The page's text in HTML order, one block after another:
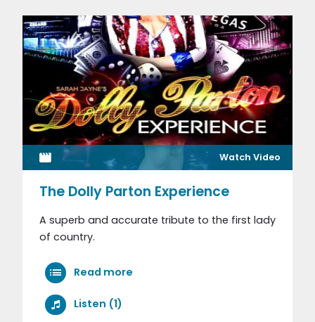
Watch Video
The Dolly Parton Experience
A superb and accurate tribute to the first lady
of country.
Read more
Listen (1)